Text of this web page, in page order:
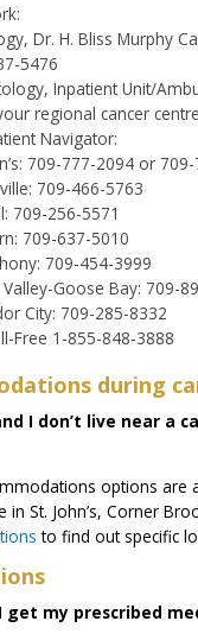
Dr. H. Bliss Murphy
5476
Inpatient Unit/
regional cancer centre
Navigator:
709-777-2094 or
709-466-5763
709-256-5571
709-637-5010
709-454-3999
Goose Bay: 709-
City: 709-285-8332
Free 1-855-848-3888
during
I don’t live near a
options
in St. John’s, Corner
to find out specific
get my prescribed